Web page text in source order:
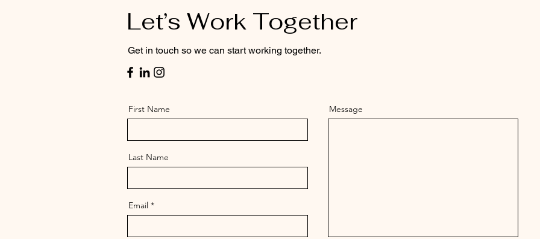
Let’s Work Together
Get in touch so we can start working together.
First Name
Last Name
Email
Message